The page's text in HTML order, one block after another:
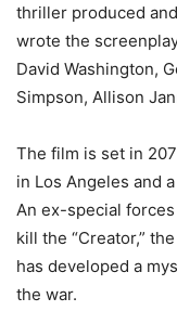
thriller produced
wrote the
David Washington,
Simpson, Allison
The film is set in
in Los Angeles and
An ex-special
kill the “Creator,”
has developed a
the war.